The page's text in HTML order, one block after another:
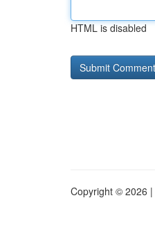
HTML is disabled
Copyright © 2026 |